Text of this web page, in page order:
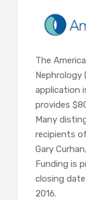
The
Nephrology
application
provides
Many
recipients
Gary
Funding is
closing
2016.